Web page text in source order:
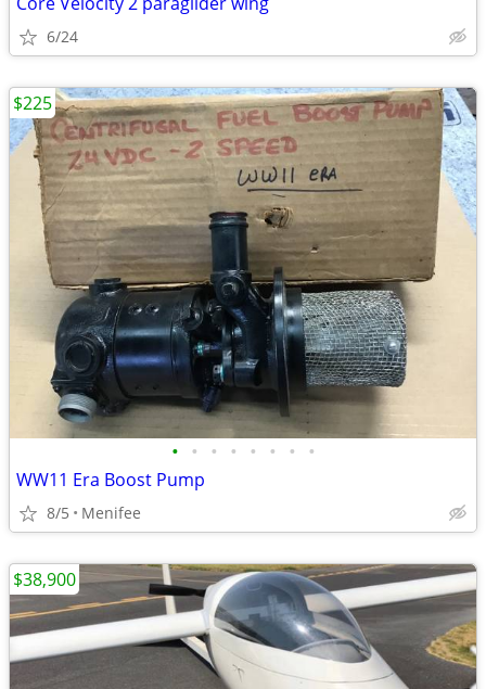
6/24
• • • • • • • •
WW11 Era Boost Pump
8/5 Menifee
$225
$38,900